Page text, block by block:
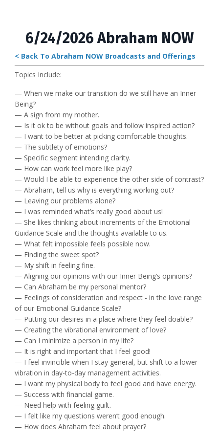
6/24/2026 Abraham NOW
< Back To Abraham NOW Broadcasts and Offerings
Topics Include:
— When we make our transition do we still have an Inner
Being?
— A sign from my mother.
— Is it ok to be without goals and follow inspired action?
— I want to be better at picking comfortable thoughts.
— The subtlety of emotions?
— Specific segment intending clarity.
— How can work feel more like play?
— Would I be able to experience the other side of contrast?
— Abraham, tell us why is everything working out?
— Leaving our problems alone?
— I was reminded what’s really good about us!
— She likes thinking about increments of the Emotional
Guidance Scale and the thoughts available to us.
— What felt impossible feels possible now.
— Finding the sweet spot?
— My shift in feeling fine.
— Aligning our opinions with our Inner Being’s opinions?
— Can Abraham be my personal mentor?
— Feelings of consideration and respect - in the love range
of our Emotional Guidance Scale?
— Putting our desires in a place where they feel doable?
— Creating the vibrational environment of love?
— Can I minimize a person in my life?
— It is right and important that I feel good!
— I feel invincible when I stay general, but shift to a lower
vibration in day-to-day management activities.
— I want my physical body to feel good and have energy.
— Success with financial game.
— Need help with feeling guilt.
— I felt like my questions weren’t good enough.
— How does Abraham feel about prayer?